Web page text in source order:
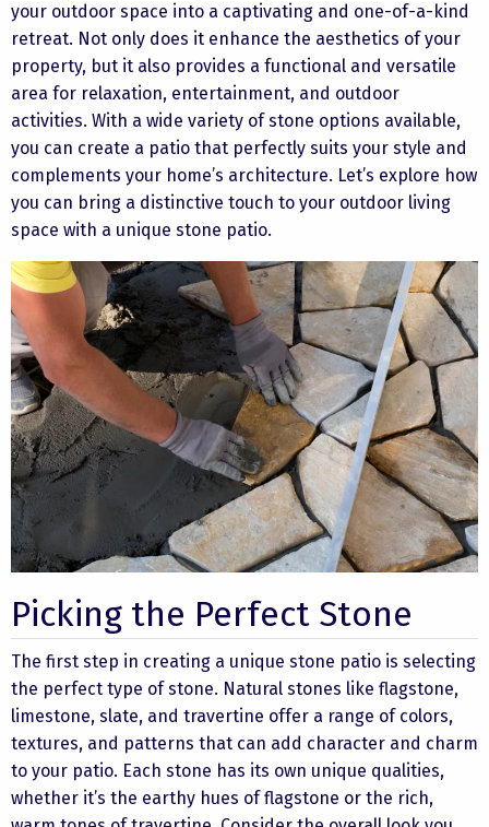
your outdoor space into a captivating and one-of-a-kind
retreat. Not only does it enhance the aesthetics of your
property, but it also provides a functional and versatile
area for relaxation, entertainment, and outdoor
activities. With a wide variety of stone options available,
you can create a patio that perfectly suits your style and
complements your home’s architecture. Let’s explore how
you can bring a distinctive touch to your outdoor living
space with a unique stone patio.
Picking the Perfect Stone
The first step in creating a unique stone patio is selecting
the perfect type of stone. Natural stones like flagstone,
limestone, slate, and travertine offer a range of colors,
textures, and patterns that can add character and charm
to your patio. Each stone has its own unique qualities,
whether it’s the earthy hues of flagstone or the rich,